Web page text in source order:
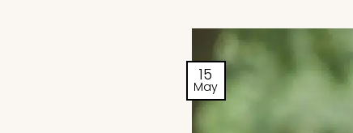
15
May